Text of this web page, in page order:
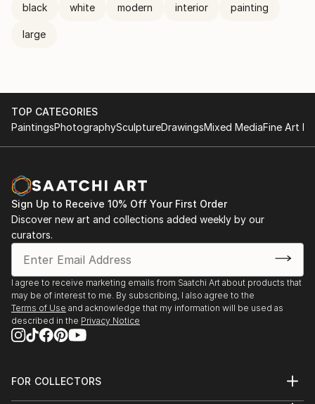
black white modern interior painting
large
TOP CATEGORIES
PaintingsPhotographySculptureDrawingsMixed MediaFine Art
Sign Up to Receive 10% Off Your First Order
Discover new art and collections added weekly by our
curators.
I agree to receive marketing emails from Saatchi Art about products that
may be of interest to me. By subscribing, I also agree to the
Terms of Use and acknowledge that my information will be used as
described in the Privacy Notice
FOR COLLECTORS